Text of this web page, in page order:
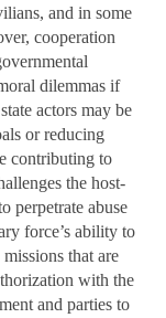
and in some
cooperation
dilemmas if
actors may be
or reducing
contributing to
the host-
perpetrate abuse
force’s ability to
that are
with the
and parties to